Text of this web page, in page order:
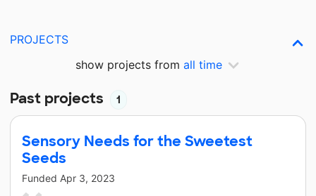
PROJECTS
show projects from all time
Past projects 1
Sensory Needs for the Sweetest
Seeds
Funded Apr 3, 2023